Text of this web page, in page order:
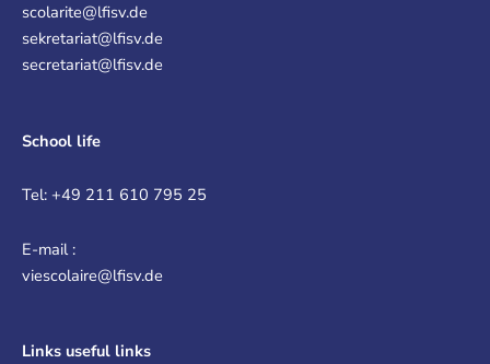
scolarite@lfisv.de
sekretariat@lfisv.de
secretariat@lfisv.de
School life
Tel: +49 211 610 795 25
E-mail :
viescolaire@lfisv.de
Links useful links